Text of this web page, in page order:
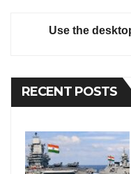
Use the
RECENT POSTS